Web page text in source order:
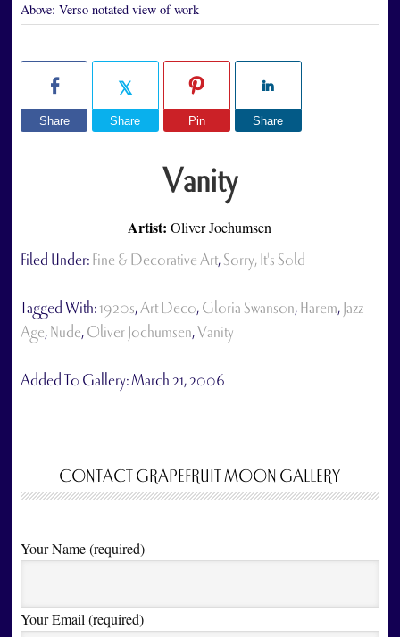
Above: Verso notated view of work
Share Share Pin Share
Vanity
Artist: Oliver Jochumsen
Filed Under: Fine & Decorative Art,Sorry, It's Sold
Tagged With: 1920s, Art Deco, Gloria Swanson, Harem, Jazz
Age, Nude, Oliver Jochumsen,Vanity
Added To Gallery:March 21, 2006
CONTACT GRAPEFRUIT MOON GALLERY
Your Name (required)
Your Email (required)